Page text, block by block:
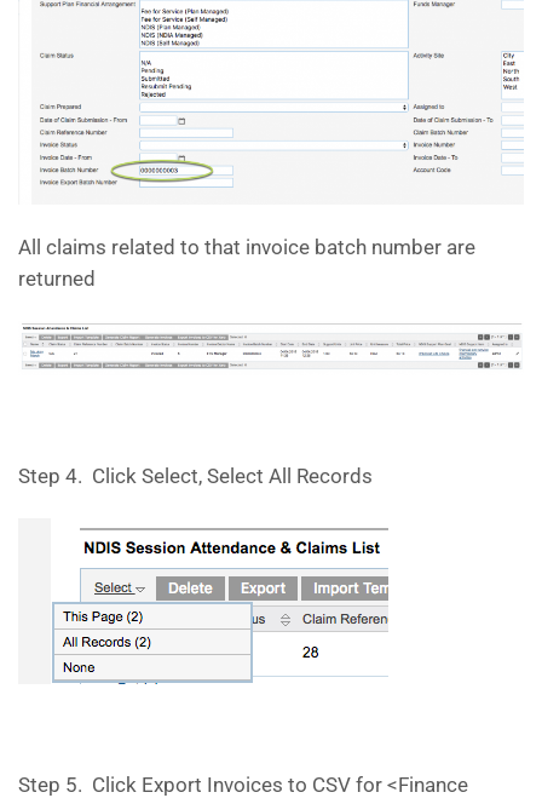
All claims related to that invoice batch number are
returned
Step 4. Click Select, Select All Records
Step 5. Click Export Invoices to CSV for <Finance